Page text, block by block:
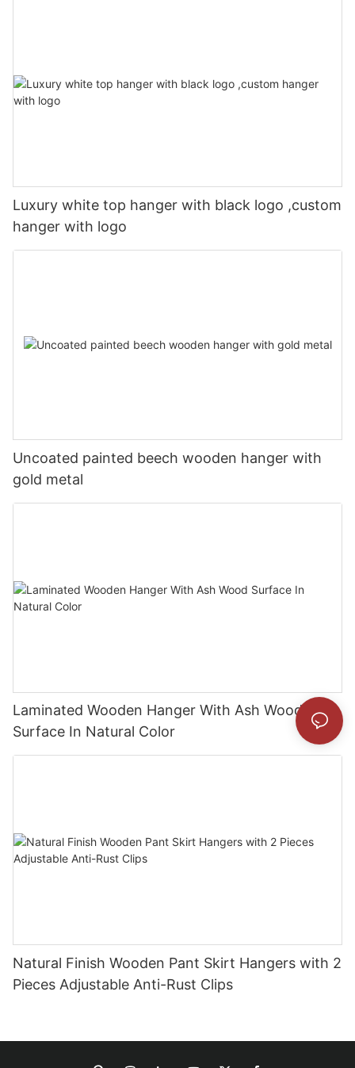
Luxury white top hanger with black logo ,custom
hanger with logo
Uncoated painted beech wooden hanger with
gold metal
Laminated Wooden Hanger With Ash Wood
Surface In Natural Color
Natural Finish Wooden Pant Skirt Hangers with 2
Pieces Adjustable Anti-Rust Clips